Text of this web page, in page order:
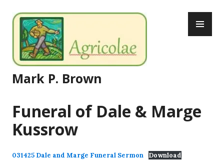
to
content
Mark P. Brown
Funeral of Dale & Marge
Kussrow
031425 Dale and Marge Funeral Sermon Download